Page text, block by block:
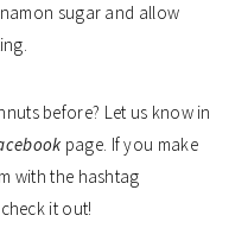
sugar and allow
before? Let us know in
page. If you make
with the hashtag
it out!